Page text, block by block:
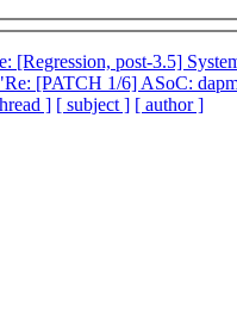
[Regression, post-3.5]
[PATCH 1/6] ASoC:
] [ subject ] [ author ]